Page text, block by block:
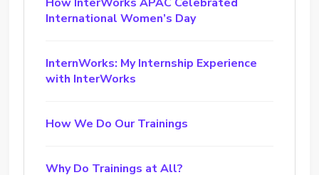
International Women’s Day
InternWorks: My Internship Experience
with InterWorks
How We Do Our Trainings
Why Do Trainings at All?